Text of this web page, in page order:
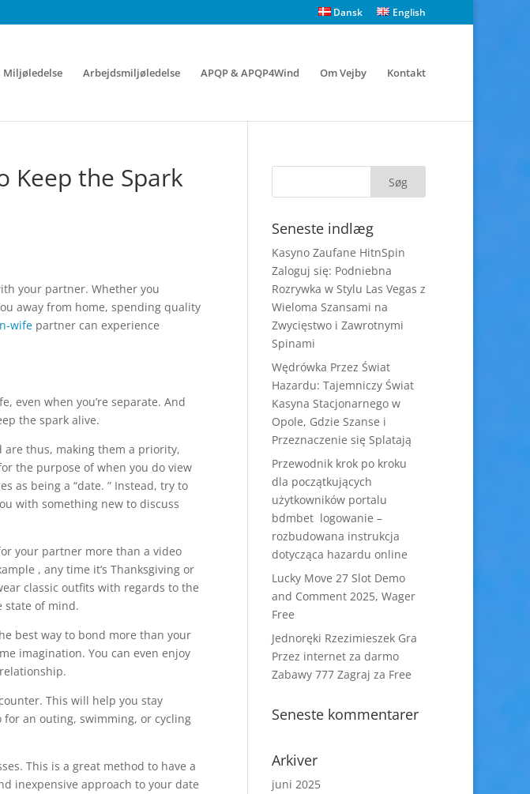
Dansk English
Miljøledelse Arbejdsmiljøledelse APQP & APQP4Wind Om Vejby Kontakt
Keep the Spark
your partner. Whether you
away from home, spending quality
wife partner can experience
even when you’re separate. And
the spark alive.
are thus, making them a priority,
the purpose of when you do view
as being a “date. ” Instead, try to
with something new to discuss
your partner more than a video
, any time it’s Thanksgiving or
classic outfits with regards to the
state of mind.
best way to bond more than your
imagination. You can even enjoy
This will help you stay
for an outing, swimming, or cycling
This is a great method to have a
inexpensive approach to your date
Seneste indlæg
Kasyno Zaufane HitnSpin
Zaloguj się: Podniebna
Rozrywka w Stylu Las Vegas z
Wieloma Szansami na
Zwycięstwo i Zawrotnymi
Spinami
Wędrówka Przez Świat
Hazardu: Tajemniczy Świat
Kasyna Stacjonarnego w
Opole, Gdzie Szanse i
Przeznaczenie się Splatają
Przewodnik krok po kroku
dla początkujących
użytkowników portalu
bdmbet logowanie –
rozbudowana instrukcja
dotycząca hazardu online
Lucky Move 27 Slot Demo
and Comment 2025, Wager
Free
Jednoręki Rzezimieszek Gra
Przez internet za darmo
Zabawy 777 Zagraj za Free
Seneste kommentarer
Arkiver
juni 2025